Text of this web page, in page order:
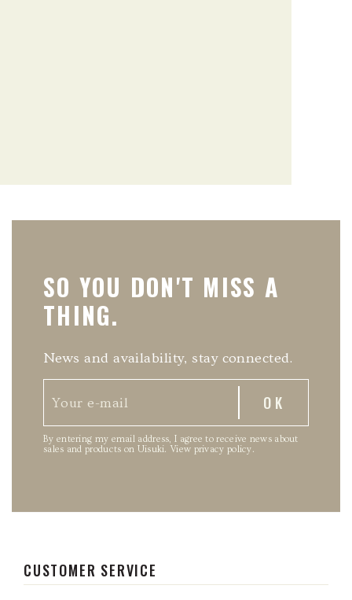
CUSTOMER SERVICE
SO YOU DON'T MISS A
THING.
News and availability, stay connected.
By entering my email address, I agree to receive news about
sales and products on Uisuki. View privacy policy.